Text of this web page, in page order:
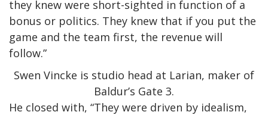
they knew were short-sighted in function of a
bonus or politics. They knew that if you put the
game and the team first, the revenue will
follow.”
Swen Vincke is studio head at Larian, maker of
Baldur’s Gate 3.
He closed with, “They were driven by idealism,